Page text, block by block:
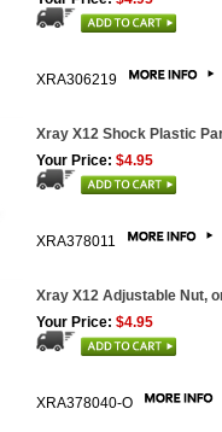
XRA306219
Xray X12 Shock Plastic
Your Price: $4.95
XRA378011
Xray X12 Adjustable Nut,
Your Price: $4.95
XRA378040-O